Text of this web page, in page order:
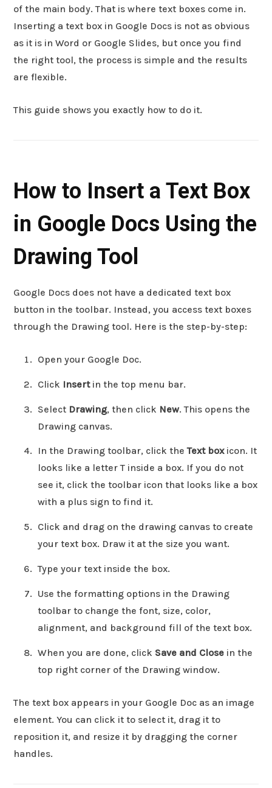
of the main body. That is where text boxes come in.
Inserting a text box in Google Docs is not as obvious
as it is in Word or Google Slides, but once you find
the right tool, the process is simple and the results
are flexible.
This guide shows you exactly how to do it.
How to Insert a Text Box
in Google Docs Using the
Drawing Tool
Google Docs does not have a dedicated text box
button in the toolbar. Instead, you access text boxes
through the Drawing tool. Here is the step-by-step:
Open your Google Doc.
Click Insertin the top menu bar.
Select Drawing, then click New. This opens the
Drawing canvas.
In the Drawing toolbar, click theText boxicon. It
looks like a letter T inside a box. If you do not
see it, click the toolbar icon that looks like a box
with a plus sign to find it.
Click and drag on the drawing canvas to create
your text box. Draw it at the size you want.
Type your text inside the box.
Use the formatting options in the Drawing
toolbar to change the font, size, color,
alignment, and background fill of the text box.
When you are done, click Save and Close in the
top right corner of the Drawing window.
The text box appears in your Google Doc as an image
element. You can click it to select it, drag it to
reposition it, and resize it by dragging the corner
handles.